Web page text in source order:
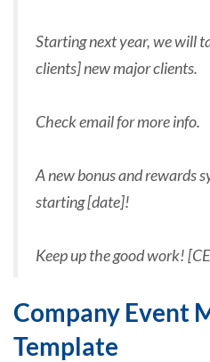
Starting next year, we will
clients] new major clients.
Check email for more info.
A new bonus and rewards
starting [date]!
Keep up the good work!
Company Event
Template